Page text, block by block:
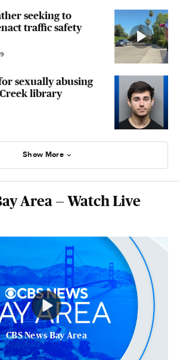
seeking to
traffic safety
sexually abusing
library
Show More
Area — Watch Live
CBS News Bay Area